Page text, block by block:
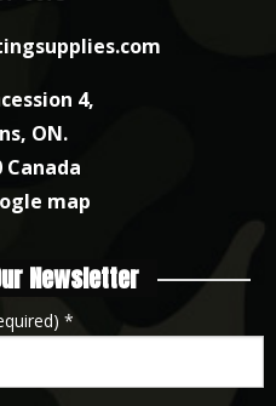
4,
ON.
Canada
map
Newsletter
*